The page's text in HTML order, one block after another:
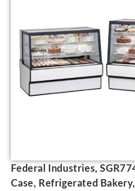
Federal Industries,
Case, Refrigerated